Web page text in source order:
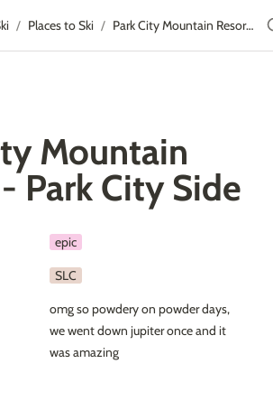
/ Places to Ski / Park City Mountain Resort - Park City Side
Mountain
Park City Side
epic
SLC
omg so powdery on powder days,
we went down jupiter once and it
was amazing